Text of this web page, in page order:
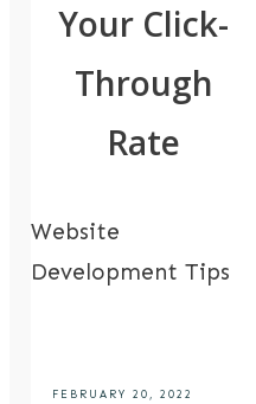
Your Click-
Through
Rate
Website
Development Tips
FEBRUARY 20, 2022